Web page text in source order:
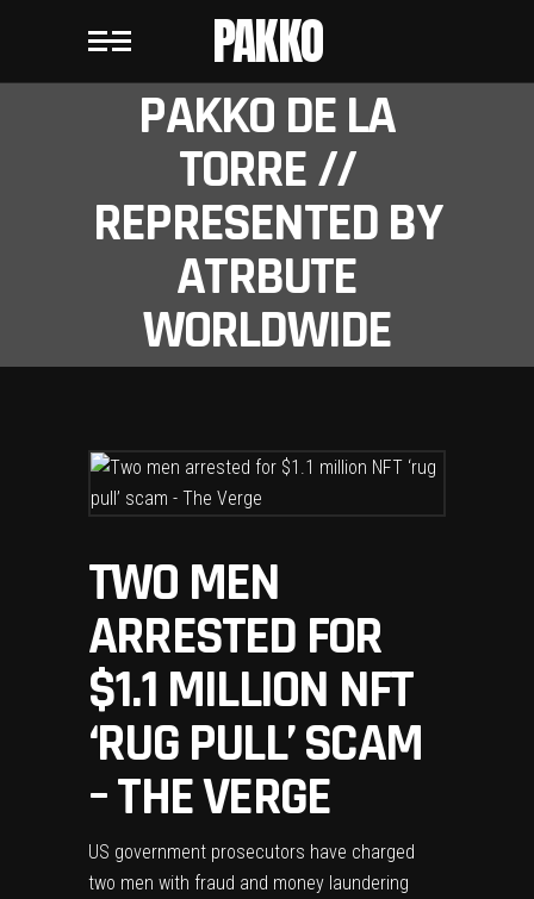
PAKKO
PAKKO DE LA
TORRE //
REPRESENTED BY
ATRBUTE
WORLDWIDE
TWO MEN
ARRESTED FOR
$1.1 MILLION NFT
‘RUG PULL’ SCAM
– THE VERGE
US government prosecutors have charged
two men with fraud and money laundering